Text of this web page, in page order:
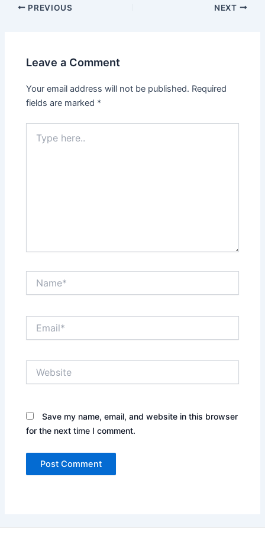
Post
PREVIOUS NEXT
Leave a Comment
Your email address will not be published. Required
fields are marked *
here..
Save my name, email, and website in this browser
for the next time I comment.